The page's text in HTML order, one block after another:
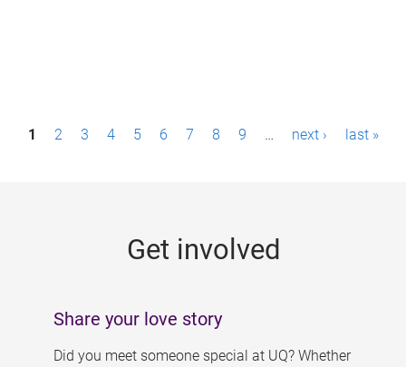
P1 2 3 4 5 6 7 8 9 … next › last »
Get involved
Share your love story
Did you meet someone special at UQ? Whether